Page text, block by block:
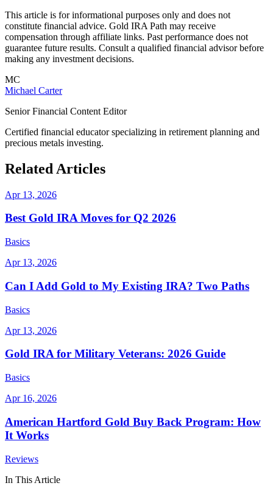
This article is for informational purposes only and does not
constitute financial advice. Gold IRA Path may receive
compensation through affiliate links. Past performance does not
guarantee future results. Consult a qualified financial advisor before
making any investment decisions.
MC
Michael Carter
Senior Financial Content Editor
Certified financial educator specializing in retirement planning and
precious metals investing.
Related Articles
Apr 13, 2026
Best Gold IRA Moves for Q2 2026
Basics
Apr 13, 2026
Can I Add Gold to My Existing IRA? Two Paths
Basics
Apr 13, 2026
Gold IRA for Military Veterans: 2026 Guide
Basics
Apr 16, 2026
American Hartford Gold Buy Back Program: How
It Works
Reviews
In This Article